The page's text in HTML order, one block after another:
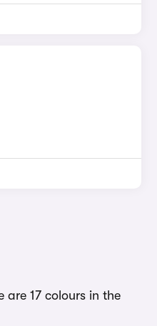
are 17 colours in the